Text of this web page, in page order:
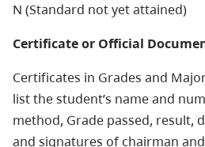
N (Standard not yet attained)
Certificate or Official
Certificates in Grades and
list the student’s name and
method, Grade passed, result,
and signatures of chairman